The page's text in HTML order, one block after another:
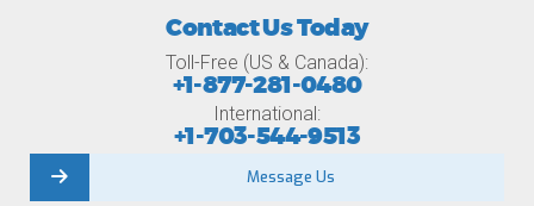
Contact Us Today
Toll-Free (US & Canada):
+1-877-281-0480
International:
+1-703-544-9513
Message Us